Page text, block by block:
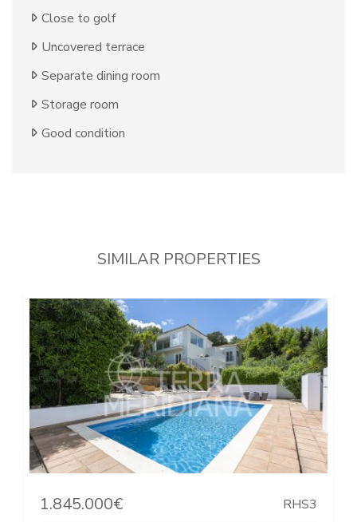
Close to golf
Uncovered terrace
Separate dining room
Storage room
Good condition
SIMILAR PROPERTIES
1.845.000€ RHS3